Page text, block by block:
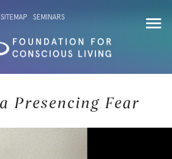
SITEMAP SEMINARS
Presencing Fear